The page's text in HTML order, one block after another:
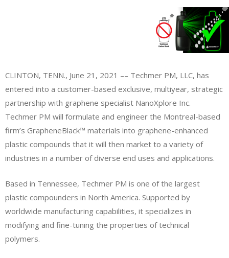
CLINTON, TENN., June 21, 2021 –– Techmer PM, LLC, has
entered into a customer-based exclusive, multiyear, strategic
partnership with graphene specialist NanoXplore Inc.
Techmer PM will formulate and engineer the Montreal-based
firm’s GrapheneBlack™ materials into graphene-enhanced
plastic compounds that it will then market to a variety of
industries in a number of diverse end uses and applications.
Based in Tennessee, Techmer PM is one of the largest
plastic compounders in North America. Supported by
worldwide manufacturing capabilities, it specializes in
modifying and fine-tuning the properties of technical
polymers.